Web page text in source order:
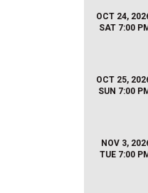
OCT 24,
SAT 7:00
OCT 25,
SUN 7:00
NOV 3,
TUE 7:00